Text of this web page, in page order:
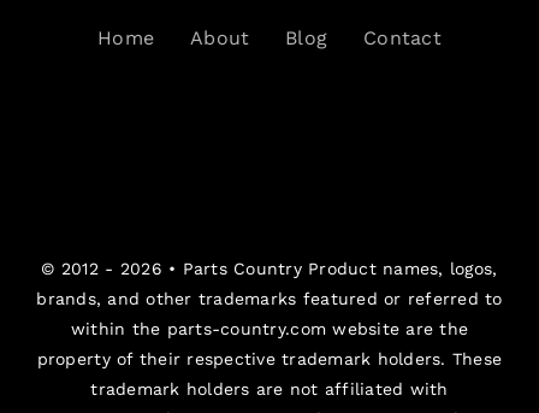
Home About Blog Contact
© 2012 - 2026 • Parts CountryProduct names, logos,
brands, and other trademarks featured or referred to
within the parts-country.com website are the
property of their respective trademark holders. These
trademark holders are not affiliated with